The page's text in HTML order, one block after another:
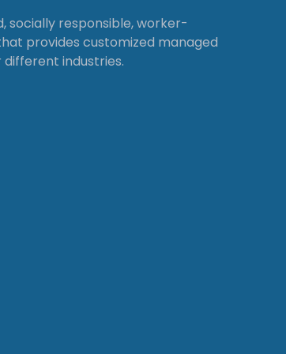
socially responsible, worker-
provides customized managed
industries.